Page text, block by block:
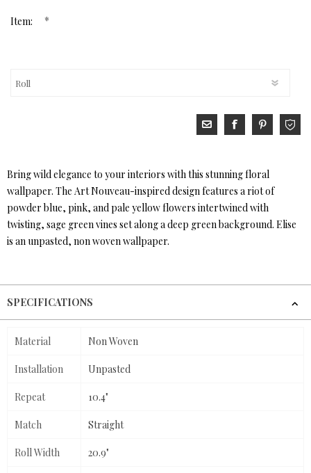
Item: *
Bring wild elegance to your interiors with this stunning floral
wallpaper. The Art Nouveau-inspired design features a riot of
powder blue, pink, and pale yellow flowers intertwined with
twisting, sage green vines set along a deep green background. Elise
is an unpasted, non woven wallpaper.
SPECIFICATIONS
Material Non Woven
Installation Unpasted
Repeat 10.4"
Match Straight
Roll Width 20.9"